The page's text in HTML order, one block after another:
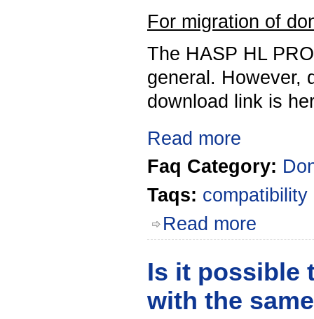
For migration of
The HASP HL
general. However,
download link is
Read more
Faq Category:
Taqs: compatibility
Read more
Is it possible
with the